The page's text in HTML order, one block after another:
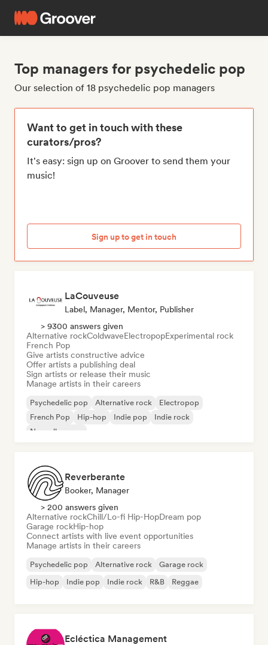
Top managers for psychedelic pop
Our selection of 18 psychedelic pop managers
Want to get in touch with these
curators/pros?
It's easy: sign up on Groover to send them your
music!
Sign up to get in touch
LaCouveuse
Label, Manager, Mentor, Publisher
> 9300 answers given
Alternative rockColdwaveElectropopExperimental rock
French Pop
Give artists constructive advice
Offer artists a publishing deal
Sign artists or release their music
Manage artists in their careers
Psychedelic pop Alternative rock
Electropop
French Pop
Hip-hop Indie pop
Indie rock
Nouvelle scene
Reverberante
Booker, Manager
> 200 answers given
Alternative rockChill/Lo-fi Hip-HopDream pop
Garage rockHip-hop
Connect artists with live event opportunities
Manage artists in their careers
Psychedelic pop Alternative rock
Garage rock
Hip-hop
Indie pop Indie rock R&B Reggae
Ecléctica Management